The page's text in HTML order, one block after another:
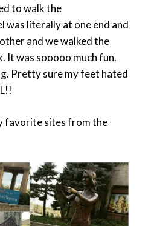
to walk the
was literally at one end and
and we walked the
It was sooooo much fun.
Pretty sure my feet hated
favorite sites from the